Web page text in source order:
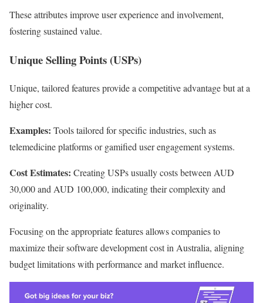
These attributes improve user experience and involvement,
fostering sustained value.
Unique Selling Points (USPs)
Unique, tailored features provide a competitive advantage but at a
higher cost.
Examples: Tools tailored for specific industries, such as
telemedicine platforms or gamified user engagement systems.
Cost Estimates: Creating USPs usually costs between AUD
30,000 and AUD 100,000, indicating their complexity and
originality.
Focusing on the appropriate features allows companies to
maximize their software development cost in Australia, aligning
budget limitations with performance and market influence.